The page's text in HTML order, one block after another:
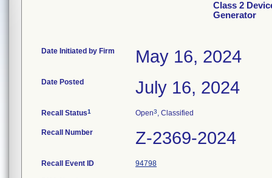
Class 2
Generator
Date Initiated by Firm May 16, 2024
Date Posted July 16, 2024
Recall Status1 Open3, Classified
Recall Number Z-2369-2024
Recall Event ID 94798